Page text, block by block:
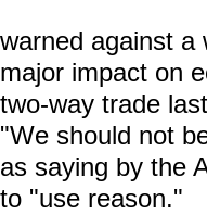
warned against a
major impact on
two-way trade
"We should not
as saying by the
to "use reason."